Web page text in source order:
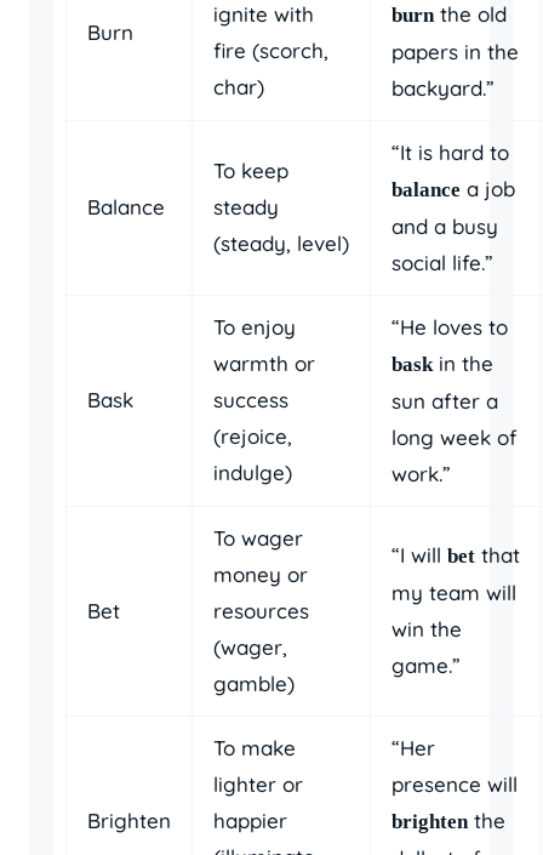
Burn
ignite with
fire (scorch,
char)
burn the old
papers in the
backyard.”
Balance
To keep
steady
(steady, level)
“It is hard to
balance a job
and a busy
social life.”
Bask
To enjoy
warmth or
success
(rejoice,
indulge)
“He loves to
bask in the
sun after a
long week of
work.”
Bet
To wager
money or
resources
(wager,
gamble)
“I will bet that
my team will
win the
game.”
Brighten
To make
lighter or
happier
“Her
presence will
brighten the